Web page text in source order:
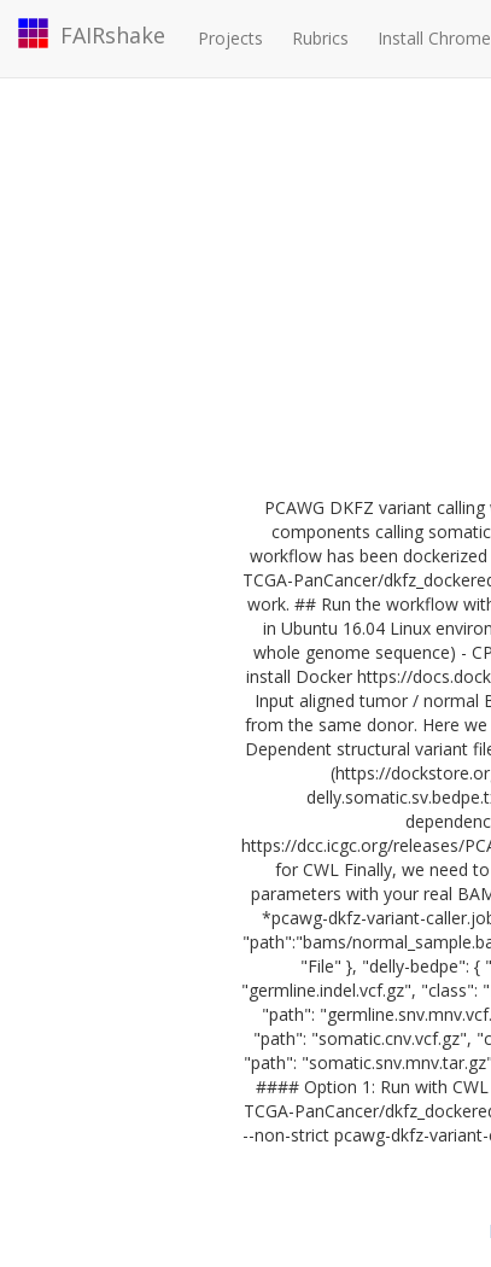
FAIRshake Projects Rubrics Install
PCAWG DKFZ variant
components calling
workflow has been
TCGA-PanCancer/
work. ## Run the workflow
in Ubuntu 16.04 Linux
whole genome sequence) -
install Docker https://
Input aligned tumor / normal
from the same donor. Here
Dependent structural variant
(https://
https://dcc.icgc.org/releases/
for CWL Finally, we need
parameters with your real
*pcawg-dkfz-variant-
"path":"bams/
"File" }, "delly-bedpe": {
"germline.indel.vcf.gz", "class":
"path":
"path": "somatic.cnv.vcf.gz",
"path":
#### Option 1: Run with
TCGA-PanCancer/
--non-strict pcawg-dkfz-